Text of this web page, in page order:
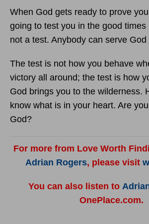
When God gets ready to prove
going to test you in the good
not a test. Anybody can serve
The test is not how you behave
victory all around; the test is how
God brings you to the wilderness.
know what is in your heart. Are
God?
For more from Love Worth
Adrian Rogers, please visit
You can also listen to
OnePlace.com.